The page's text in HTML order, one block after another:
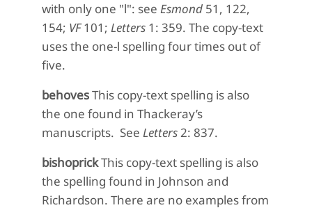
with only one "l": see Esmond 51, 122,
154; VF101; Letters 1: 359. The copy-text
uses the one-l spelling four times out of
five.
behovesThis copy-text spelling is also
the one found in Thackeray’s
manuscripts. See Letters2: 837.
bishoprickThis copy-text spelling is also
the spelling found in Johnson and
Richardson. There are no examples from